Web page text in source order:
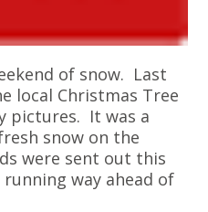
of snow. Last
local Christmas Tree
pictures. It was a
snow on the
were sent out this
way ahead of